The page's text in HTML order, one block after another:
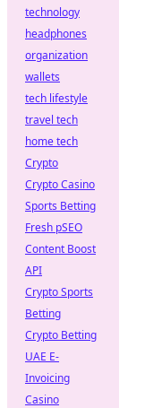
technology
headphones
organization
wallets
tech lifestyle
travel tech
home tech
Crypto
Crypto Casino
Sports Betting
Fresh pSEO
Content Boost
API
Crypto Sports
Betting
Crypto Betting
UAE E-
Invoicing
Casino